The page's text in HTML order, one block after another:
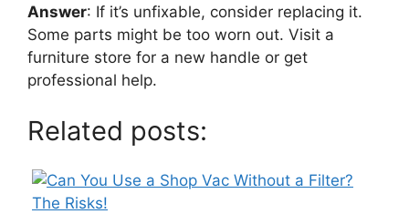
Answer: If it’s unfixable, consider replacing it.
Some parts might be too worn out. Visit a
furniture store for a new handle or get
professional help.
Related posts: